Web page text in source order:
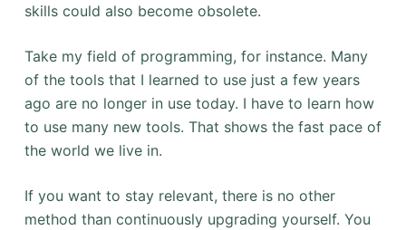
skills could also become obsolete.
Take my field of programming, for instance. Many
of the tools that I learned to use just a few years
ago are no longer in use today. I have to learn how
to use many new tools. That shows the fast pace of
the world we live in.
If you want to stay relevant, there is no other
method than continuously upgrading yourself. You